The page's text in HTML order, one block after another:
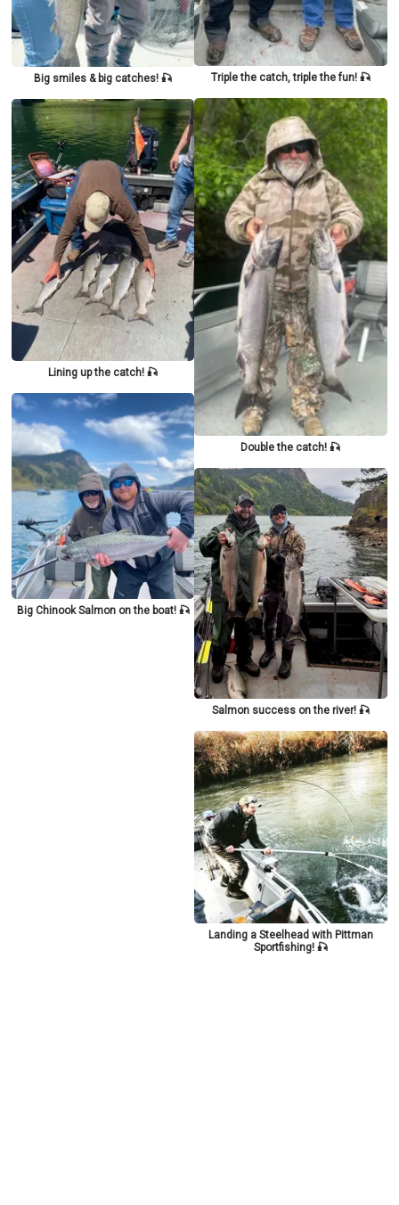
Big smiles & big catches! 🎣
Lining up the catch! 🎣
Big Chinook Salmon on the boat! 🎣
Triple the catch, triple the fun! 🎣
Double the catch! 🎣
Salmon success on the river! 🎣
Landing a Steelhead with Pittman
Sportfishing! 🎣